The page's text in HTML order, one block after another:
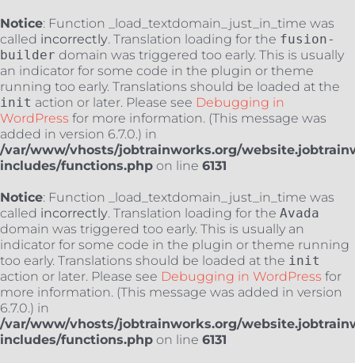
Notice: Function _load_textdomain_just_in_time was
called incorrectly. Translation loading for the fusion-
builder domain was triggered too early. This is usually
an indicator for some code in the plugin or theme
running too early. Translations should be loaded at the
init action or later. Please see Debugging in
WordPress for more information. (This message was
added in version 6.7.0.) in
/var/www/vhosts/jobtrainworks.org/
includes/functions.php on line 6131
Notice: Function _load_textdomain_just_in_time was
called incorrectly. Translation loading for the Avada
domain was triggered too early. This is usually an
indicator for some code in the plugin or theme running
too early. Translations should be loaded at the init
action or later. Please see Debugging in WordPress for
more information. (This message was added in version
6.7.0.) in
/var/www/vhosts/jobtrainworks.org/
includes/functions.php on line 6131